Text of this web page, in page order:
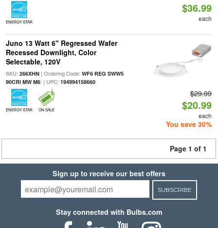
ENERGY STAR
$36.99
each
Juno 13 Watt 6" Regressed Wafer
Recessed Downlight, Color
Selectable, 120V
SKU: 266XHN| Ordering Code: WF6 REG SWW5
90CRI MW M6| UPC: 194994158660
ENERGY STAR ON SALE
$29.99
$20.99
each
You save 30%
Page 1 of 1
Sign up to receive our best offers
SUBSCRIBE
Stay connected with Bulbs.com